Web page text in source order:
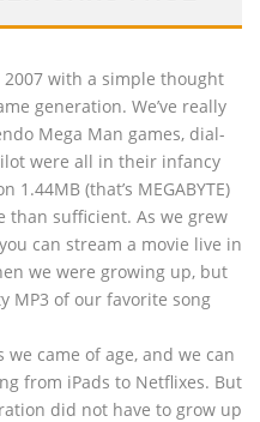
with a simple thought
generation. We’ve really
Mega Man games, dial-
were all in their infancy
(that’s MEGABYTE)
than sufficient. As we grew
can stream a movie live in
we were growing up, but
MP3 of our favorite song
came of age, and we can
from iPads to Netflixes. But
did not have to grow up